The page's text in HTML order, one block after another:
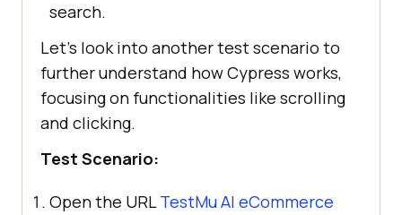
search.
Let’s look into another test scenario to
further understand how Cypress works,
focusing on functionalities like scrolling
and clicking.
Test Scenario:
Open the URLTestMu AI eCommerce